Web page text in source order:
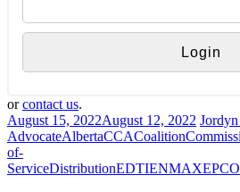
orcontact us.
August 15, 2022August 12, 2022
AdvocateAlbertaCCACoalition
of-
ServiceDistributionEDTIENMAX